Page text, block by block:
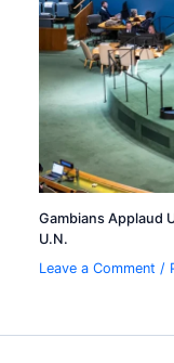
Gambians Applaud
U.N.
Leave a Comment /